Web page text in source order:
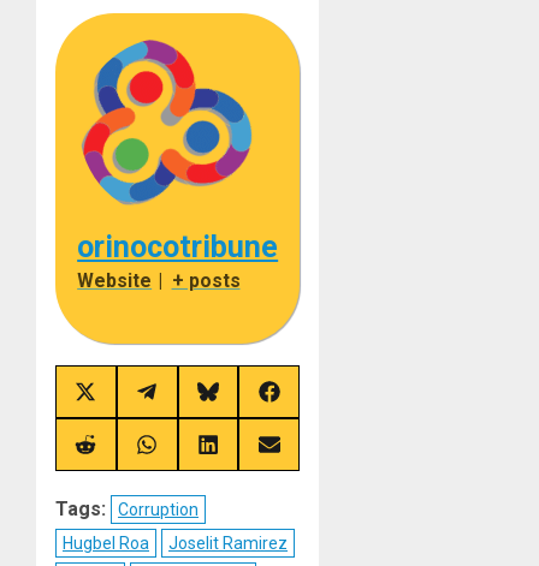
orinocotribune
Website | + posts
Share
on
X
(Twitter)
Share
on
Telegram
Share
on
Bluesky
Share
on
Facebook
Share
on
Share
on
Share
on
Share
on
Tags:
Corruption
Hugbel Roa
Joselit Ramirez